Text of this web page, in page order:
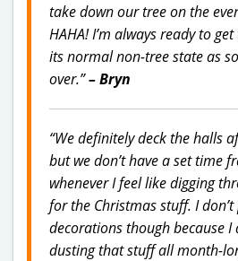
take down our tree on the
HAHA! I’m always ready to
its normal non-tree state as
over.”– Bryn
“We definitely deck the halls
but we don’t have a set time
whenever I feel like digging
for the Christmas stuff. I
decorations though because I
dusting that stuff all month-